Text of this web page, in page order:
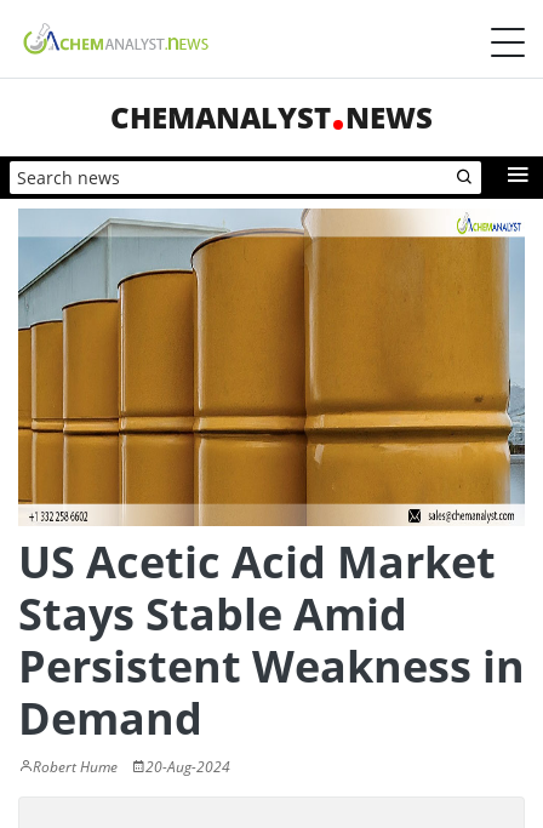
CHEMANALYST NEWS
US Acetic Acid Market
Stays Stable Amid
Persistent Weakness in
Demand
Robert Hume 20-Aug-2024